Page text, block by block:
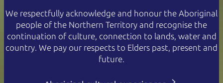
We respectfully acknowledge and honour the Aboriginal
people of the Northern Territory and recognise the
continuation of culture, connection to lands, water and
country. We pay our respects to Elders past, present and
future.